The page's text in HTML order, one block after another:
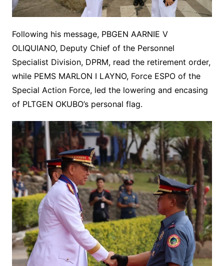
Following his message, PBGEN AARNIE V
OLIQUIANO, Deputy Chief of the Personnel
Specialist Division, DPRM, read the retirement order,
while PEMS MARLON I LAYNO, Force ESPO of the
Special Action Force, led the lowering and encasing
of PLTGEN OKUBO’s personal flag.